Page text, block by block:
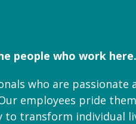
people who work here.
who are
employees pride
transform individual